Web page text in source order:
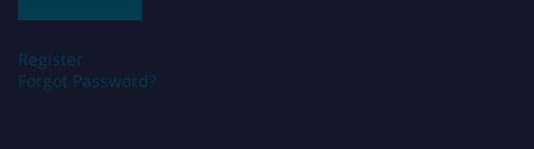
Register
Forgot Password?